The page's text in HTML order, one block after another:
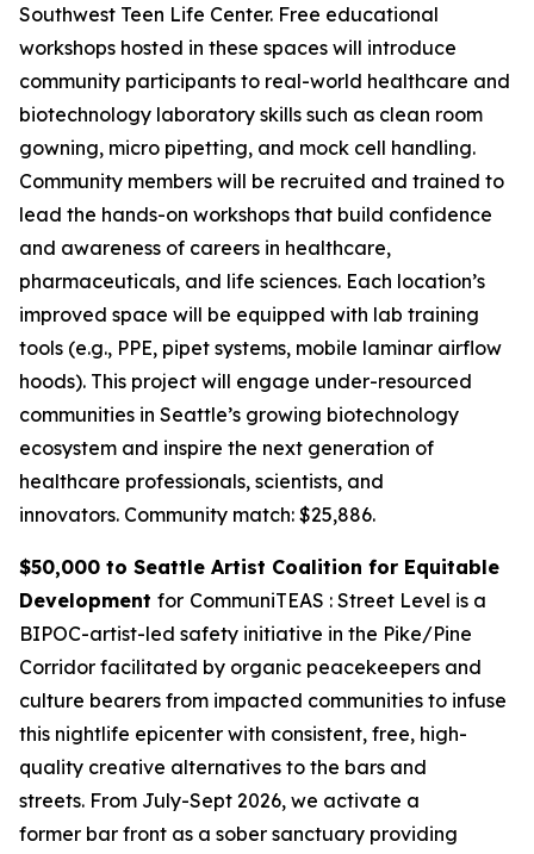
Southwest Teen Life Center. Free educational
workshops hosted in these spaces will introduce
community participants to real-world healthcare and
biotechnology laboratory skills such as clean room
gowning, micro pipetting, and mock cell handling.
Community members will be recruited and trained to
lead the hands-on workshops that build confidence
and awareness of careers in healthcare,
pharmaceuticals, and life sciences. Each location’s
improved space will be equipped with lab training
tools (e.g., PPE, pipet systems, mobile laminar airflow
hoods). This project will engage under-resourced
communities in Seattle’s growing biotechnology
ecosystem and inspire the next generation of
healthcare professionals, scientists, and
innovators. Community match: $25,886.
$50,000 to Seattle Artist Coalition for Equitable
Development for CommuniTEAS : Street Level is a
BIPOC-artist-led safety initiative in the Pike/Pine
Corridor facilitated by organic peacekeepers and
culture bearers from impacted communities to infuse
this nightlife epicenter with consistent, free, high-
quality creative alternatives to the bars and
streets. From July-Sept 2026, we activate a
former bar front as a sober sanctuary providing